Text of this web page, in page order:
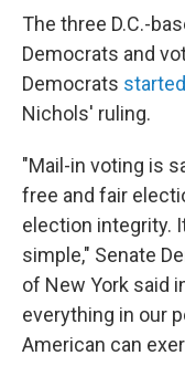
The three D.C.-
Democrats and
Democrats
Nichols' ruling.
"Mail-in voting is
free and fair
election integrity.
simple," Senate
of New York said
everything in our
American can